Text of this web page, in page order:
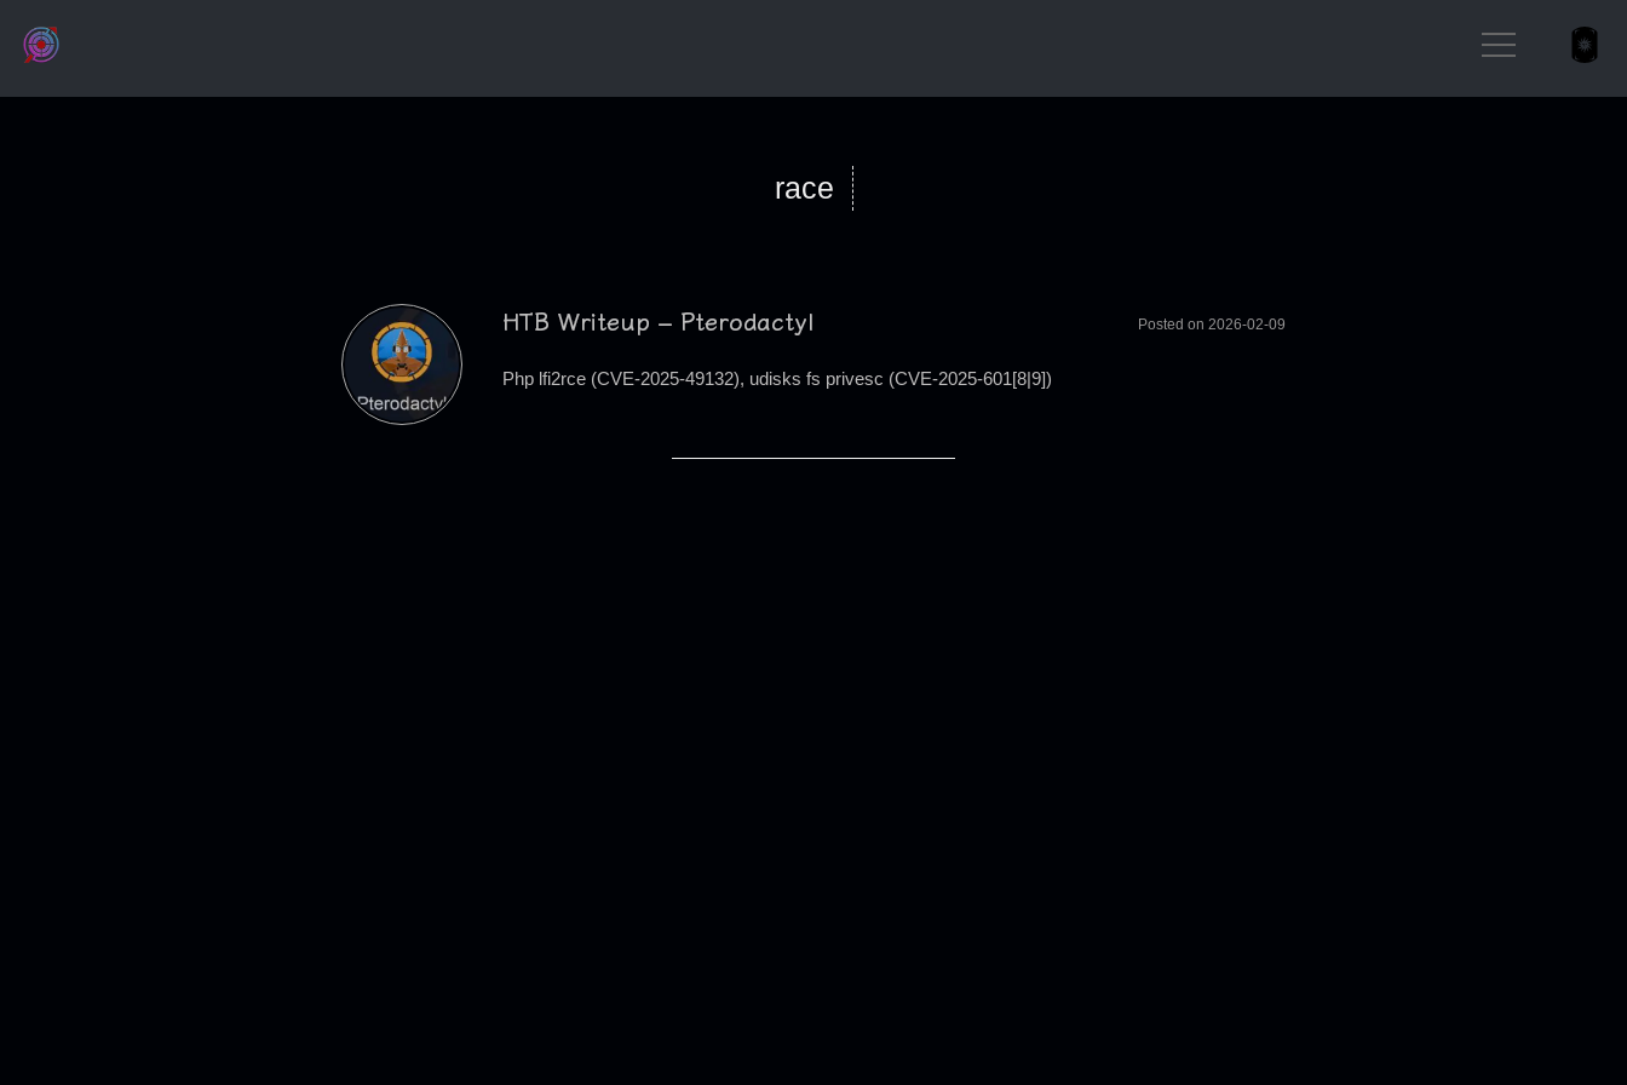
#define LABYRINTH (void *)alloc_page(GFP_ATOMIC)
race
HTB Writeup – Pterodactyl Posted on 2026-02-09
Php lfi2rce (CVE-2025-49132), udisks fs privesc (CVE-2025-601[8|9])